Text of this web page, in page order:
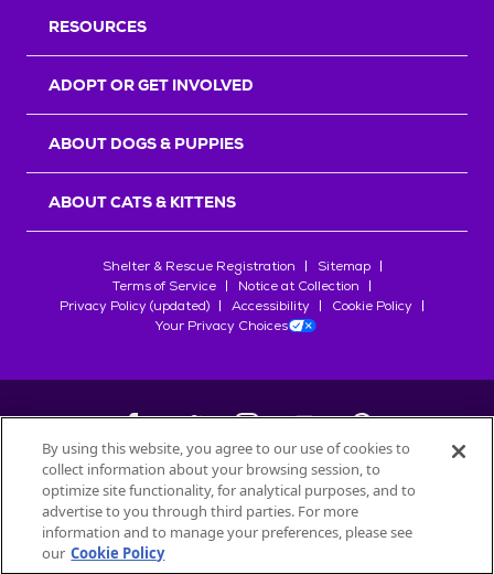
RESOURCES
ADOPT OR GET INVOLVED
ABOUT DOGS & PUPPIES
ABOUT CATS & KITTENS
Shelter & Rescue Registration
Sitemap
Terms of Service
Notice at Collection
Privacy Policy (updated)
Accessibility
Cookie Policy
Your Privacy Choices
©2026Petfinder.com
All trademarks are owned bySociété des Produits Nestlé
used with permission.
By using this website, you agree to our use of cookies to
collect information about your browsing session, to
optimize site functionality, for analytical purposes, and to
advertise to you through third parties. For more
information and to manage your preferences, please see
our Cookie Policy